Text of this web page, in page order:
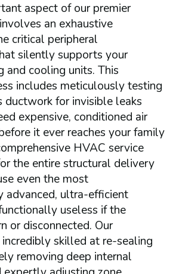
aspect of our premier
an exhaustive
critical peripheral
silently supports your
and cooling units. This
includes meticulously testing
ductwork for invisible leaks
expensive, conditioned air
it ever reaches your family
HVAC service
the entire structural delivery
even the most
advanced, ultra-efficient
useless if the
or disconnected. Our
incredibly skilled at re-sealing
removing deep internal